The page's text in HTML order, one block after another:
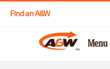
Find an A&W
Menu